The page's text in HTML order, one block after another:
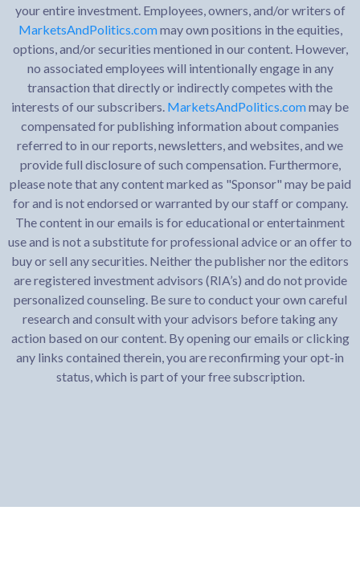
your entire investment. Employees, owners, and/or writers of
MarketsAndPolitics.commay own positions in the equities,
options, and/or securities mentioned in our content. However,
no associated employees will intentionally engage in any
transaction that directly or indirectly competes with the
interests of our subscribers. MarketsAndPolitics.commay be
compensated for publishing information about companies
referred to in our reports, newsletters, and websites, and we
provide full disclosure of such compensation. Furthermore,
please note that any content marked as "Sponsor" may be paid
for and is not endorsed or warranted by our staff or company.
The content in our emails is for educational or entertainment
use and is not a substitute for professional advice or an offer to
buy or sell any securities. Neither the publisher nor the editors
are registered investment advisors (RIA’s) and do not provide
personalized counseling. Be sure to conduct your own careful
research and consult with your advisors before taking any
action based on our content. By opening our emails or clicking
any links contained therein, you are reconfirming your opt-in
status, which is part of your free subscription.